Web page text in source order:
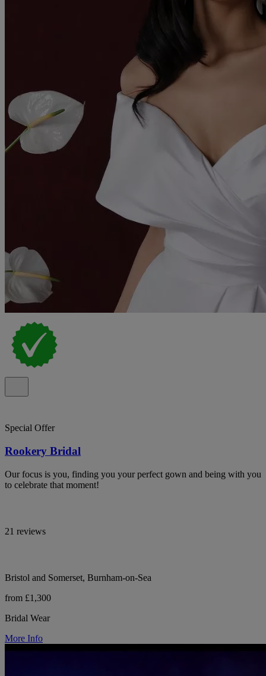
Special Offer
Rookery Bridal
Our focus is you, finding you your perfect gown and being with you
to celebrate that moment!
21 reviews
Bristol and Somerset, Burnham-on-Sea
from £1,300
Bridal Wear
More Info